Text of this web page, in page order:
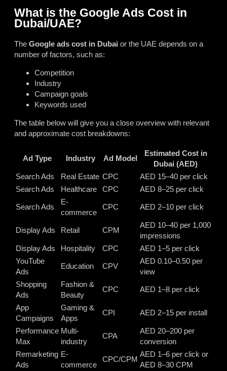
What is the Google Ads Cost in
Dubai/UAE?
The Google ads cost in Dubai or the UAE depends on a
number of factors, such as:
Competition
Industry
Campaign goals
Keywords used
The table below will give you a close overview with relevant
and approximate cost breakdowns:
Ad Type Industry Ad Model
Estimated Cost in
Dubai (AED)
Search Ads
Real Estate CPC
AED 15–40 per click
Search Ads
Healthcare CPC AED 8–25 per click
Search Ads
E-
commerce
CPC AED 2–10 per click
Display Ads Retail CPM
AED 10–40 per 1,000
impressions
Display Ads
Hospitality CPC
AED 1–5 per click
YouTube
Ads
Education CPV
AED 0.10–0.50 per
view
Shopping
Ads
Fashion &
Beauty
CPC AED 1–8 per click
App
Campaigns
Gaming &
Apps
CPI AED 2–15 per install
Performance
Max
Multi-
industry
CPA
AED 20–200 per
conversion
Remarketing
Ads
E-
commerce
CPC/CPM
AED 1–6 per click or
AED 8–30 CPM